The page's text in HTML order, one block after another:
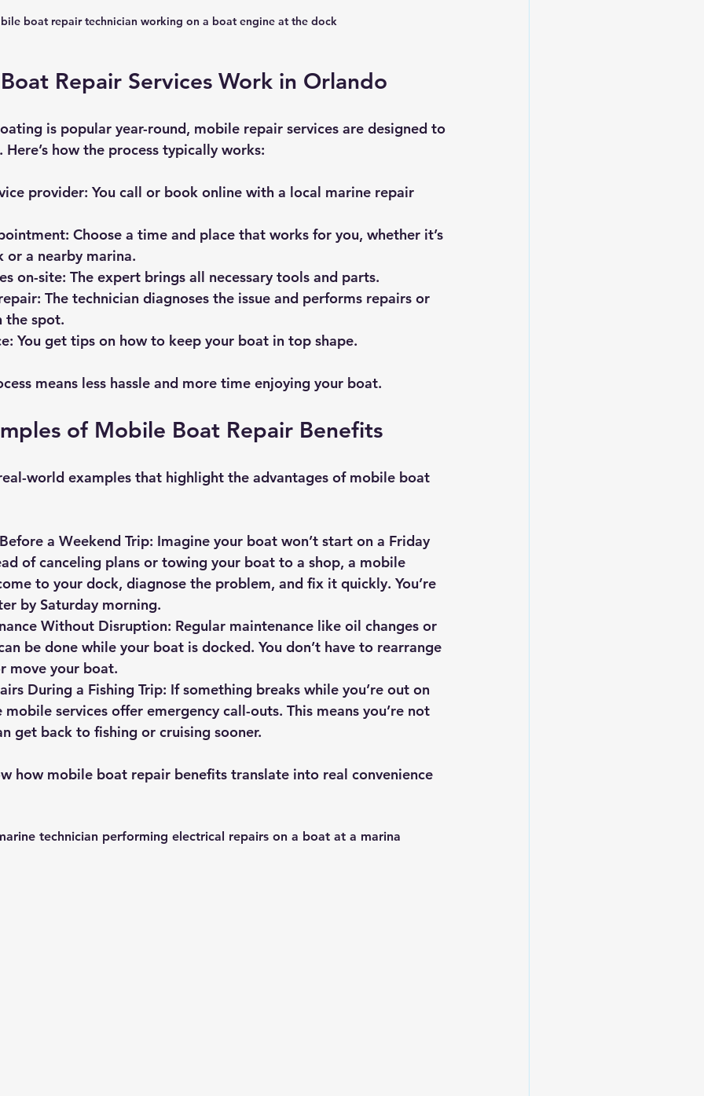
boat repair technician working on a boat engine at the dock
Repair Services Work in Orlando
is popular year-round, mobile repair services are designed to
how the process typically works:
provider: You call or book online with a local marine repair
: Choose a time and place that works for you, whether it’s
or a nearby marina.
on-site: The expert brings all necessary tools and parts.
: The technician diagnoses the issue and performs repairs or
the spot.
: You get tips on how to keep your boat in top shape.
means less hassle and more time enjoying your boat.
of Mobile Boat Repair Benefits
world examples that highlight the advantages of mobile boat
a Weekend Trip: Imagine your boat won’t start on a Friday
of canceling plans or towing your boat to a shop, a mobile
to your dock, diagnose the problem, and fix it quickly. You’re
by Saturday morning.
Without Disruption: Regular maintenance like oil changes or
be done while your boat is docked. You don’t have to rearrange
move your boat.
During a Fishing Trip: If something breaks while you’re out on
mobile services offer emergency call-outs. This means you’re not
get back to fishing or cruising sooner.
how mobile boat repair benefits translate into real convenience